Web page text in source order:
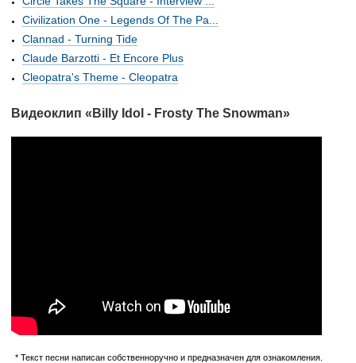
Civilization One - Legends Of The Pa...
Clannad - Turning Tide
Claude Barzotti - Et Encore Plus
Cleopatra's Theme - Cleopatra
Видеоклип «Billy Idol - Frosty The Snowman»
* Текст песни написан собственноручно и предназначен для ознакомления.